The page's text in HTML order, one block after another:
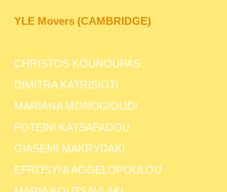
YLE Movers (CAMBRIDGE)
CHRISTOS KOUNOUPAS
DIMITRA KATRISIOTI
MARIANA MONOGIOUDI
FOTEINI KATSAFADOU
GIASEMI MAKRYDAKI
EFROSYNI AGGELOPOULOU